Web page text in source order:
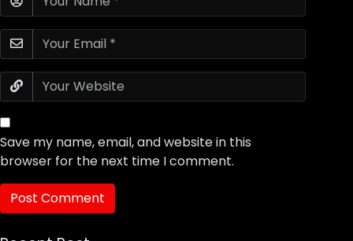
Save my name, email, and website in this
browser for the next time I comment.